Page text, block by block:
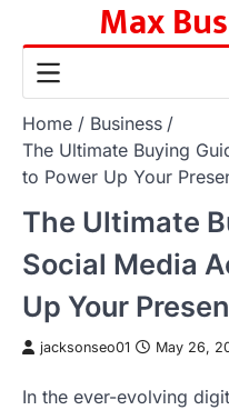
content
Max
Home
Business
The Ultimate Buying
to Power Up Your
The Ultimate
Social Media
Up Your
jacksonseo01 May 26,
In the ever-evolving